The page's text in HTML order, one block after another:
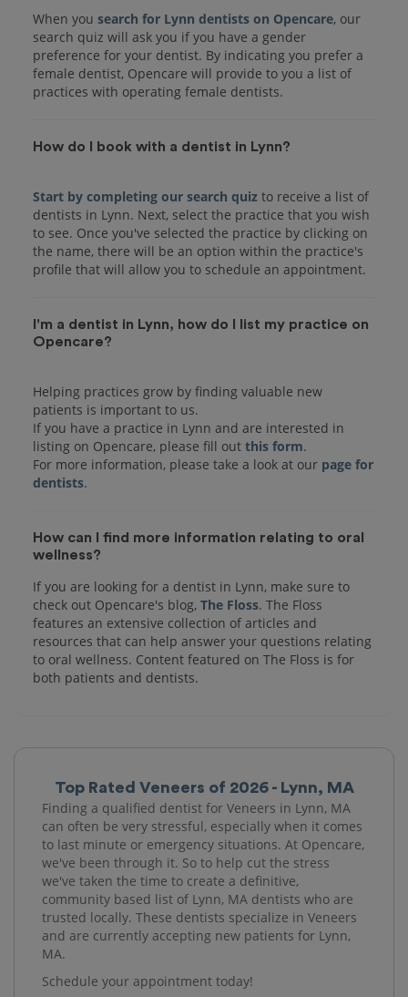
Top Rated Veneers of 2026 - Lynn, MA
Finding a qualified dentist for Veneers in Lynn, MA
can often be very stressful, especially when it comes
to last minute or emergency situations. At Opencare,
we've been through it. So to help cut the stress
we've taken the time to create a definitive,
community based list of Lynn, MA dentists who are
trusted locally. These dentists specialize in Veneers
and are currently accepting new patients for Lynn,
MA.
Schedule your appointment today!
When you search for Lynn dentists on Opencare, our
search quiz will ask you if you have a gender
preference for your dentist. By indicating you prefer a
female dentist, Opencare will provide to you a list of
practices with operating female dentists.
How do I book with a dentist in Lynn?
Start by completing our search quiz to receive a list of
dentists in Lynn. Next, select the practice that you wish
to see. Once you've selected the practice by clicking on
the name, there will be an option within the practice's
I'm a dentist in Lynn, how do I list my practice on
Opencare?
Helping practices grow by finding valuable new
patients is important to us.
If you have a practice in Lynn and are interested in
listing on Opencare, please fill out this form.
For more information, please take a look at our page for
dentists
How can I find more information relating to oral
wellness?
If you are looking for a dentist in Lynn, make sure to
check out Opencare's blog, The Floss. The Floss
features an extensive collection of articles and
resources that can help answer your questions relating
to oral wellness. Content featured on The Floss is for
both patients and dentists.